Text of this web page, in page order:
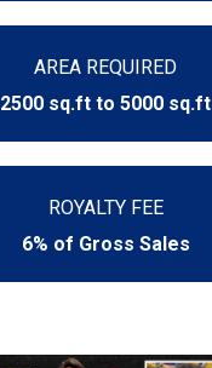
AREA REQUIRED
2500 sq.ft to 5000 sq.ft
ROYALTY FEE
6% of Gross Sales